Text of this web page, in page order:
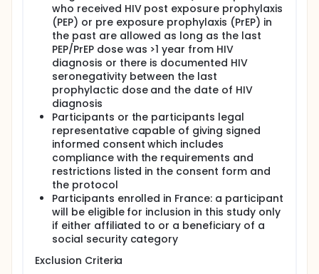
who received HIV post exposure prophylaxis
(PEP) or pre exposure prophylaxis (PrEP) in
the past are allowed as long as the last
PEP/PrEP dose was >1 year from HIV
diagnosis or there is documented HIV
seronegativity between the last
prophylactic dose and the date of HIV
diagnosis
Participants or the participants legal
representative capable of giving signed
informed consent which includes
compliance with the requirements and
restrictions listed in the consent form and
the protocol
Participants enrolled in France: a participant
will be eligible for inclusion in this study only
if either affiliated to or a beneficiary of a
social security category
Exclusion Criteria